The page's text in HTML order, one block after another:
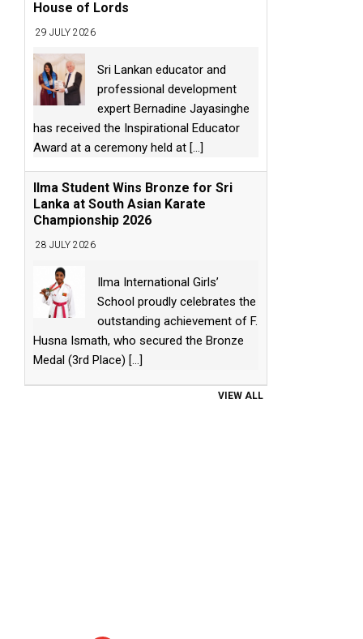
House of Lords
29 JULY 2026
Sri Lankan educator and
professional development
expert Bernadine Jayasinghe
has received the Inspirational Educator
Award at a ceremony held at [...]
Ilma Student Wins Bronze for Sri
Lanka at South Asian Karate
Championship 2026
28 JULY 2026
Ilma International Girls’
School proudly celebrates the
outstanding achievement of F.
Husna Ismath, who secured the Bronze
Medal (3rd Place) [...]
VIEW ALL